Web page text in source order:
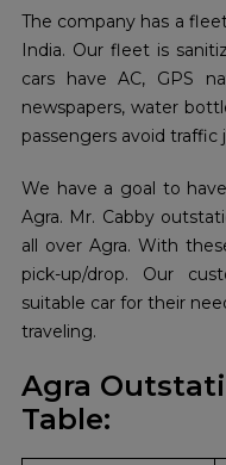
The company has a
India. Our fleet is
cars have AC, GPS
newspapers, water
passengers avoid traffic
We have a goal to
Agra. Mr. Cabby
all over Agra. With
pick-up/drop. Our
suitable car for their
traveling.
Agra
Table: